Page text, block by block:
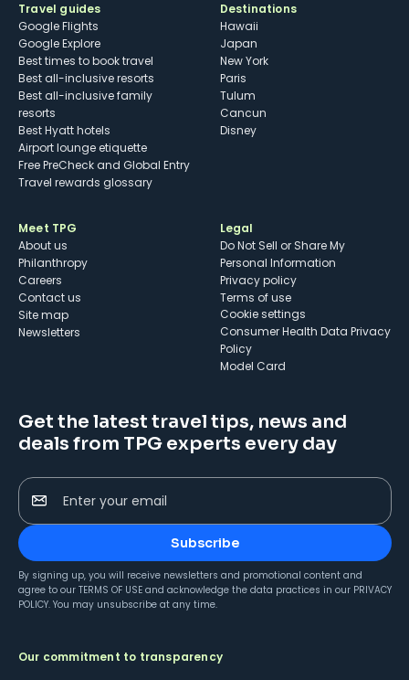
Travel guides
Google Flights
Google Explore
Best times to book travel
Best all-inclusive resorts
Best all-inclusive family
resorts
Best Hyatt hotels
Airport lounge etiquette
Free PreCheck and Global Entry
Travel rewards glossary
Destinations
Hawaii
Japan
New York
Paris
Tulum
Cancun
Disney
Meet TPG
About us
Philanthropy
Careers
Contact us
Site map
Newsletters
Legal
Do Not Sell or Share My
Personal Information
Privacy policy
Terms of use
cookie settings
Consumer Health Data Privacy
Policy
Model Card
Get the latest travel tips, news and
deals from TPG experts every day
Enter your email
Subscribe
By signing up, you will receive newsletters and promotional content and
agree to our TERMS OF USE and acknowledge the data practices in our PRIVACY
POLICY. You may unsubscribe at any time.
Our commitment to transparency